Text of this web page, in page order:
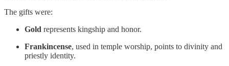
The gifts were:
Gold represents kingship and honor.
Frankincense, used in temple worship, points to divinity and
priestly identity.